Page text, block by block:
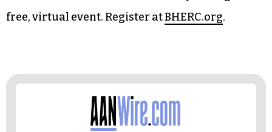
@ Black Hollywood Education and Resource
As part of Women’s History Month, NC Folk
Festival alumni Rhiannon Giddens and Rissi
Palmer are speaking about their experiences as